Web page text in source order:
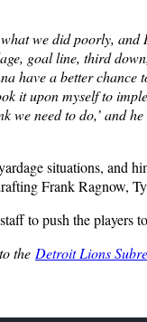
we did poorly,
goal line, third
have a better
it upon myself to
need to do,’ and
situations, and
Frank Ragnow,
to push the players
the Detroit Lions